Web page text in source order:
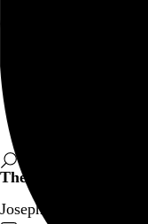
The Stepfather
Joseph Ruben, 1987,